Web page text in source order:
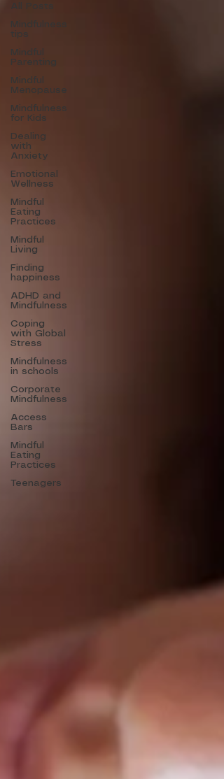
All Posts
Mindfulness
tips
Mindful
Parenting
Mindful
Menopause
Mindfulness
for Kids
Dealing
with
Anxiety
Emotional
Wellness
Mindful
Eating
Practices
Mindful
Living
Finding
happiness
ADHD and
Mindfulness
Coping
with Global
Stress
Mindfulness
in schools
Corporate
Mindfulness
Access
Bars
Mindful
Eating
Practices
Teenagers